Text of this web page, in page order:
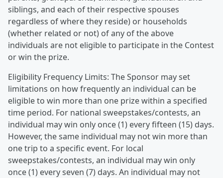
siblings, and each of their respective spouses
regardless of where they reside) or households
(whether related or not) of any of the above
individuals are not eligible to participate in the Contest
or win the prize.
Eligibility Frequency Limits: The Sponsor may set
limitations on how frequently an individual can be
eligible to win more than one prize within a specified
time period. For national sweepstakes/contests, an
individual may win only once (1) every fifteen (15) days.
However, the same individual may not win more than
one trip to a specific event. For local
sweepstakes/contests, an individual may win only
once (1) every seven (7) days. An individual may not